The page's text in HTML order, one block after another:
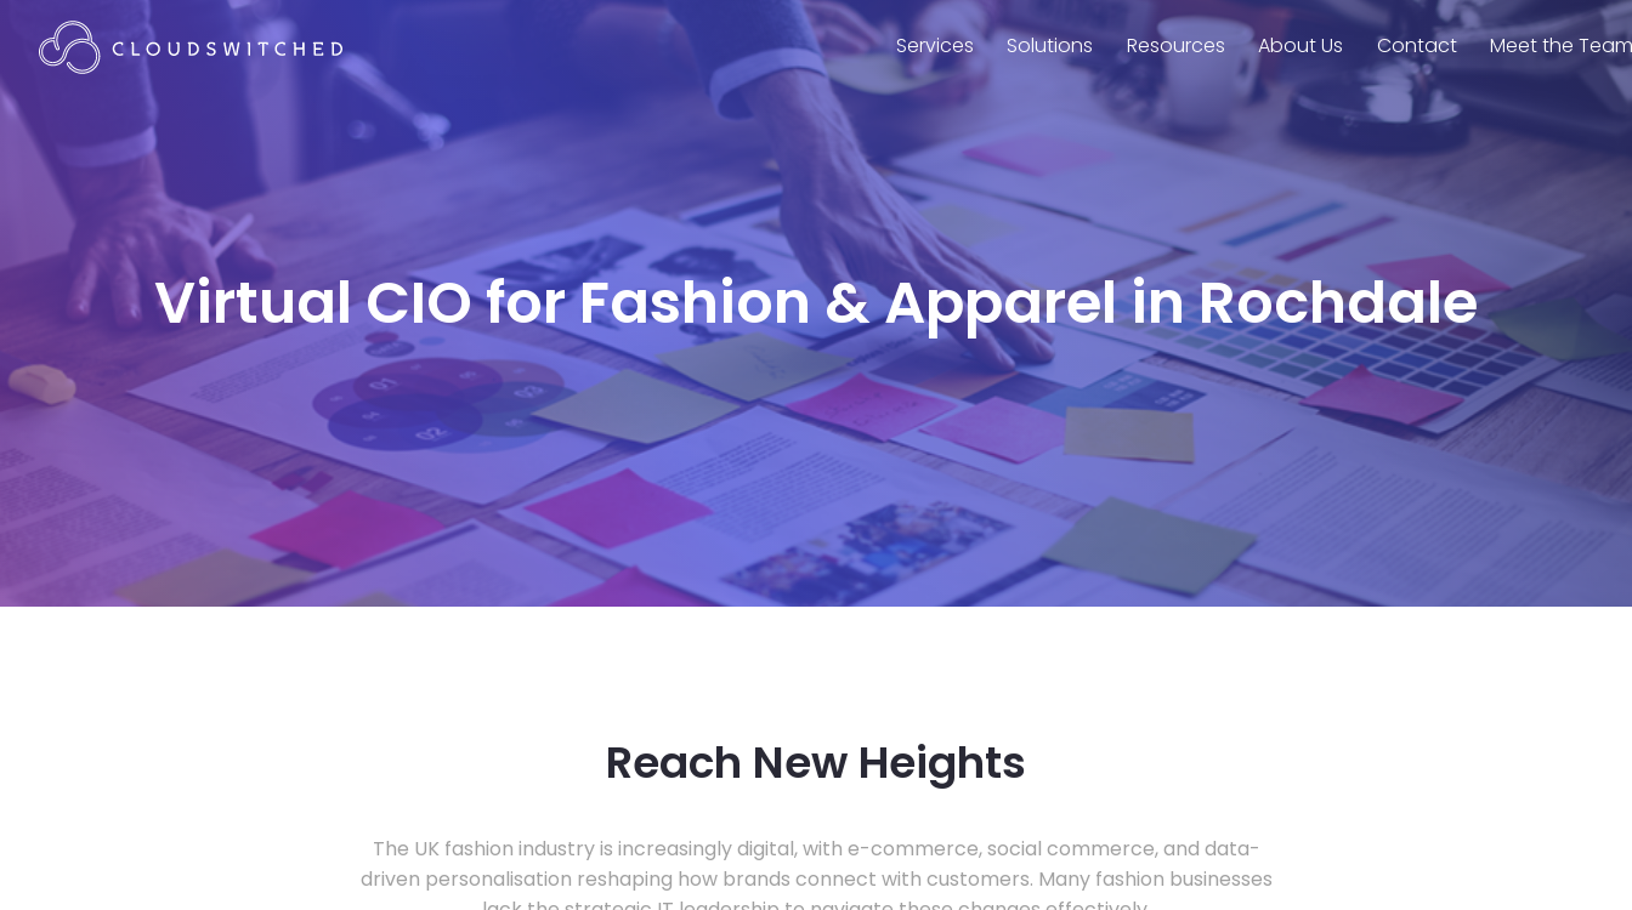
Services Solutions Resources About Us Contact Meet the
Virtual CIO for Fashion & Apparel in Rochdale
Reach New Heights
The UK fashion industry is increasingly digital, with e-commerce, social commerce, and data-
driven personalisation reshaping how brands connect with customers. Many fashion businesses